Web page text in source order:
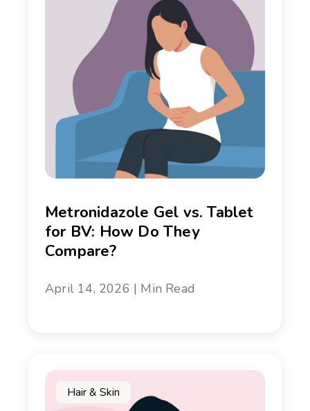
Metronidazole Gel vs. Tablet
for BV: How Do They
Compare?
April 14, 2026 | Min Read
Hair & Skin